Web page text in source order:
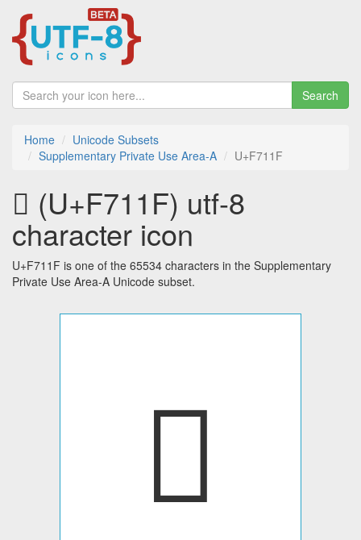
Search
Home
Unicode Subsets
Supplementary Private Use Area-A
U+F711F
󷄟 (U+F711F) utf-8
character icon
U+F711F is one of the 65534 characters in the Supplementary
Private Use Area-A Unicode subset.
󷄟